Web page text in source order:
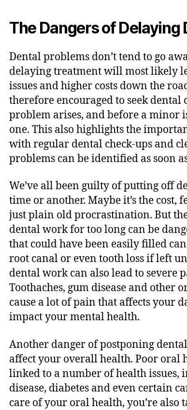
The Dangers of Delaying
Dental problems don’t tend to go
delaying treatment will most likely
issues and higher costs down the
therefore encouraged to seek dental
problem arises, and before a minor
one. This also highlights the
with regular dental check-ups and
problems can be identified as soon
We’ve all been guilty of putting off
time or another. Maybe it’s the cost,
just plain old procrastination. But
dental work for too long can be
that could have been easily filled
root canal or even tooth loss if left
dental work can also lead to severe
Toothaches, gum disease and other
cause a lot of pain that affects your
impact your mental health.
Another danger of postponing
affect your overall health. Poor oral
linked to a number of health issues,
disease, diabetes and even certain
care of your oral health, you’re also